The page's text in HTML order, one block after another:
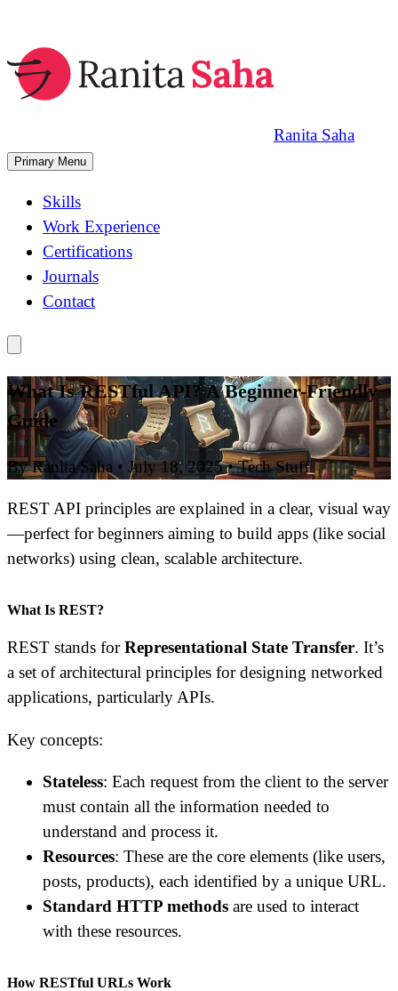
content
Ranita Saha
Primary Menu
Skills
Work Experience
Certifications
Journals
Contact
What Is RESTful API? A Beginner-Friendly
Guide
By Ranita Saha • July 18, 2025 • Tech Stuff
REST API principles are explained in a clear, visual way
—perfect for beginners aiming to build apps (like social
networks) using clean, scalable architecture.
What Is REST?
REST stands forRepresentational State Transfer. It’s
a set of architectural principles for designing networked
applications, particularly APIs.
Key concepts:
Stateless: Each request from the client to the server
must contain all the information needed to
understand and process it.
Resources: These are the core elements (like users,
posts, products), each identified by a unique URL.
Standard HTTP methods are used to interact
with these resources.
How RESTful URLs Work